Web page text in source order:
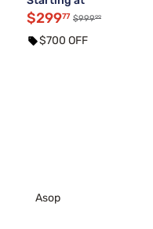
$29977 $99999
$700 OFF
Asop